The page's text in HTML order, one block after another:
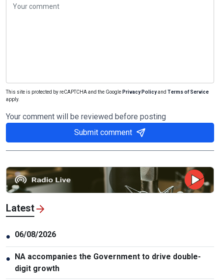
This site is protected by reCAPTCHA and the Google Privacy Policyand Terms of Service
apply.
Your comment will be reviewed before posting
Submit comment
Latest
● 06/08/2026
● NA accompanies the Government to drive double-
digit growth